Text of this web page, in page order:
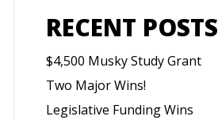
RECENT POSTS
$4,500 Musky Study Grant
Two Major Wins!
Legislative Funding Wins